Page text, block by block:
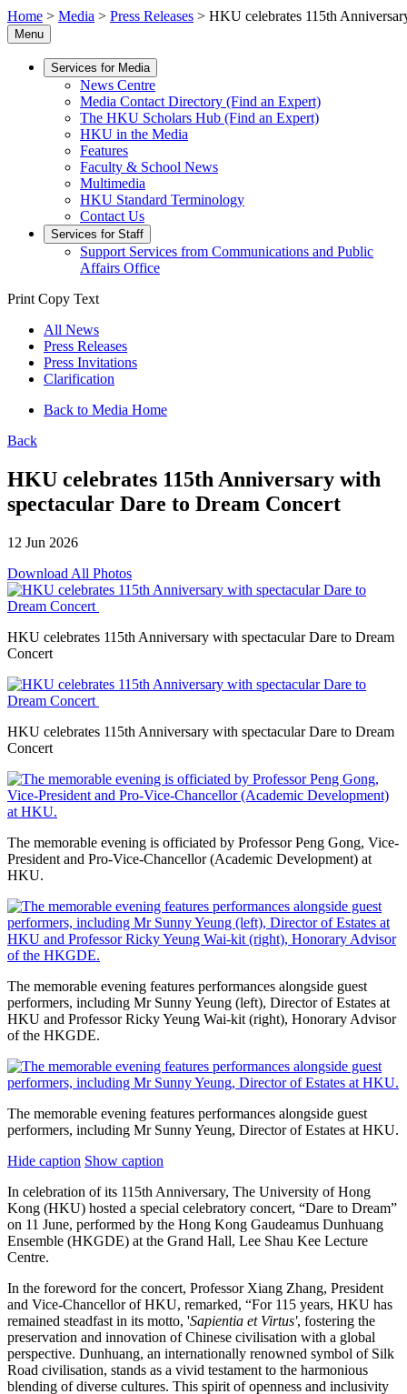
Home > Media > Press Releases > HKU celebrates 115th
Menu
Services for Media
News Centre
Media Contact Directory (Find an Expert)
The HKU Scholars Hub (Find an Expert)
HKU in the Media
Features
Faculty & School News
Multimedia
HKU Standard Terminology
Contact Us
Services for Staff
Support Services from Communications and Public
Affairs Office
Print Copy Text
All News
Press Releases
Press Invitations
Clarification
Back to Media Home
Back
HKU celebrates 115th Anniversary with
spectacular Dare to Dream Concert
12 Jun 2026
Download All Photos
HKU celebrates 115th Anniversary with spectacular Dare to Dream
Concert
HKU celebrates 115th Anniversary with spectacular Dare to Dream
Concert
The memorable evening is officiated by Professor Peng Gong, Vice-
President and Pro-Vice-Chancellor (Academic Development) at
HKU.
The memorable evening features performances alongside guest
performers, including Mr Sunny Yeung (left), Director of Estates at
HKU and Professor Ricky Yeung Wai-kit (right), Honorary Advisor
of the HKGDE.
The memorable evening features performances alongside guest
performers, including Mr Sunny Yeung, Director of Estates at HKU.
Hide caption Show caption
In celebration of its 115th Anniversary, The University of Hong
Kong (HKU) hosted a special celebratory concert, “Dare to Dream”
on 11 June, performed by the Hong Kong Gaudeamus Dunhuang
Ensemble (HKGDE) at the Grand Hall, Lee Shau Kee Lecture
Centre.
In the foreword for the concert, Professor Xiang Zhang, President
and Vice-Chancellor of HKU, remarked, “For 115 years, HKU has
remained steadfast in its motto, 'Sapientia et Virtus', fostering the
preservation and innovation of Chinese civilisation with a global
perspective. Dunhuang, an internationally renowned symbol of Silk
Road civilisation, stands as a vivid testament to the harmonious
blending of diverse cultures. This spirit of openness and inclusivity